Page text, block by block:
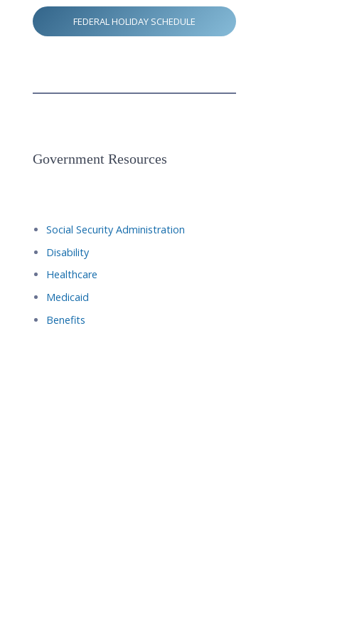
FEDERAL HOLIDAY SCHEDULE
Government Resources
Social Security Administration
Disability
Healthcare
Medicaid
Benefits